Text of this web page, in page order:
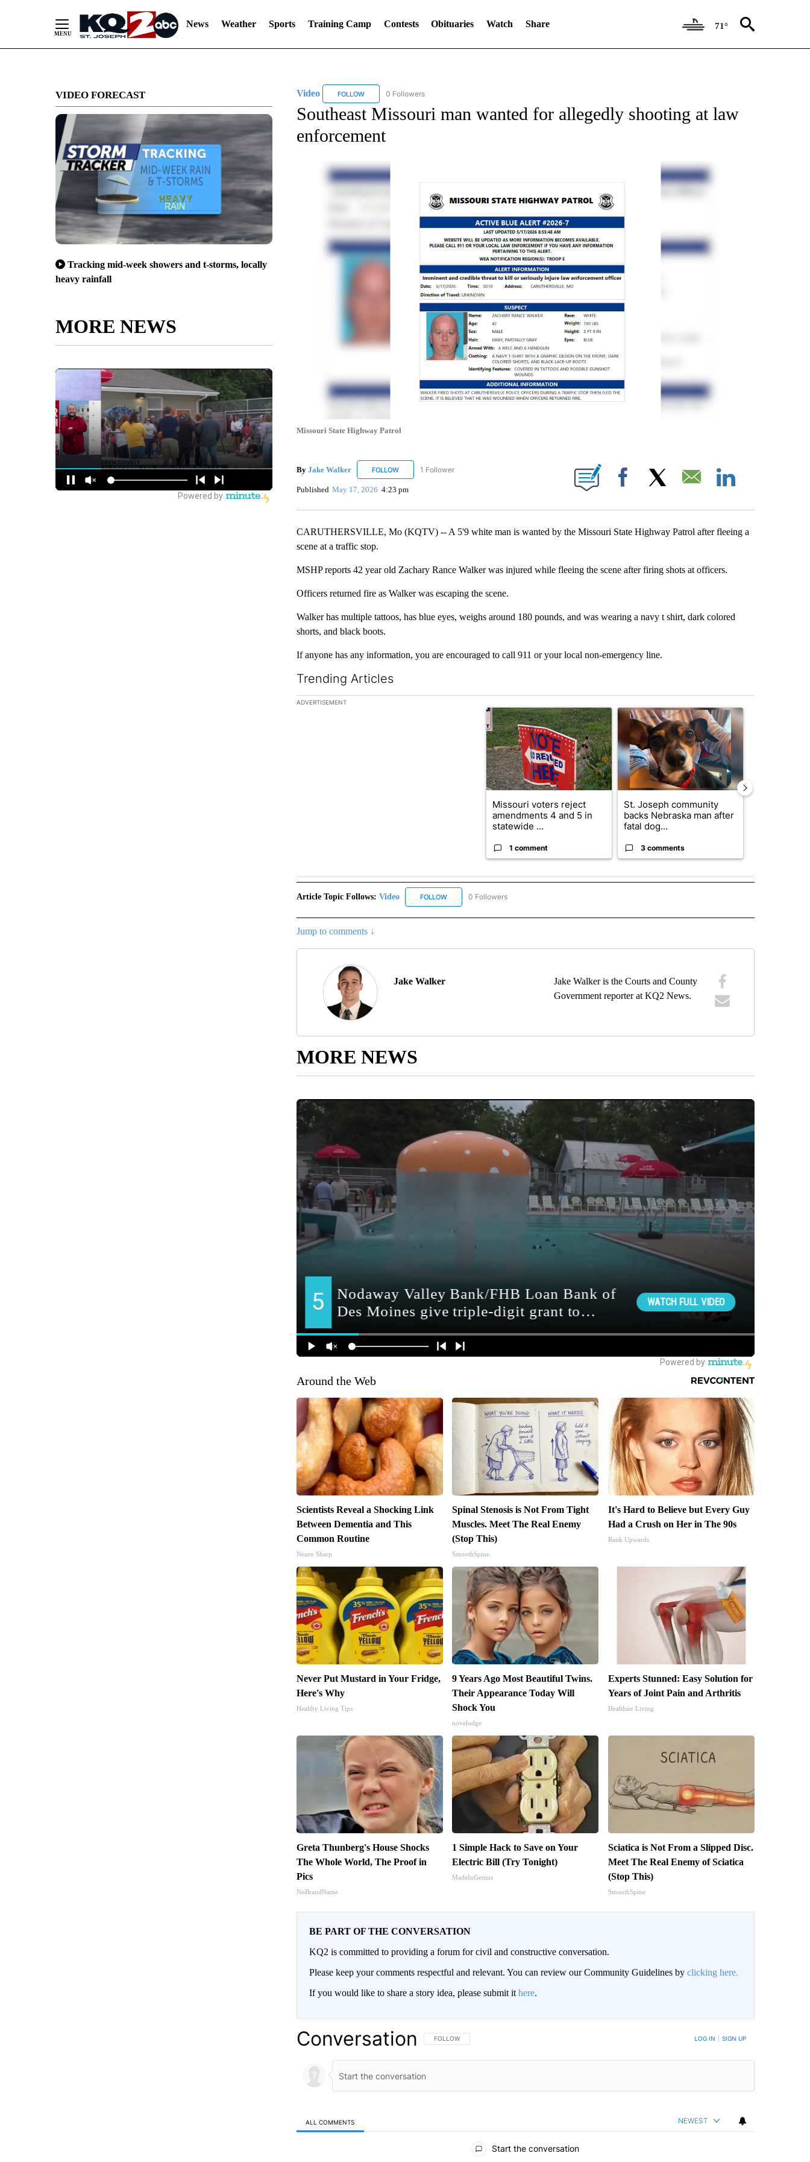
News Weather Sports Training Camp Contests Obituaries Watch Share 71°
VIDEO FORECAST
Tracking mid-week showers and t-storms, locally
heavy rainfall
MORE NEWS
Video FOLLOWFOLLOW "VIDEO" TO RECEIVE NOTIFICATIONS ABOUT NEW PAGES ON "VIDEO".
0 Followers
Southeast Missouri man wanted for allegedly shooting at law
enforcement
Missouri State Highway Patrol
By Jake Walker FOLLOWFOLLOW "JAKE WALKER" TO RECEIVE NOTIFICATIONS ABOUT NEW PAGES ON "JAKE WALKER".
1 Follower
Published May 17, 2026 4:23 pm Facebook Email
CARUTHERSVILLE, Mo (KQTV) -- A 5'9 white man is wanted by the Missouri State Highway Patrol after fleeing a
scene at a traffic stop.
MSHP reports 42 year old Zachary Rance Walker was injured while fleeing the scene after firing shots at officers.
Officers returned fire as Walker was escaping the scene.
Walker has multiple tattoos, has blue eyes, weighs around 180 pounds, and was wearing a navy t shirt, dark colored
shorts, and black boots.
If anyone has any information, you are encouraged to call 911 or your local non-emergency line.
Trending Articles
The following is a list of the most commented articles in the last 7 days.
ADVERTISEMENT
A trending article titled "Missouri voters reject amendments 4 and 5 in statewide
Missouri voters reject
amendments 4 and 5 in
statewide ...
1 comment
A trending article titled "St. Joseph community
St. Joseph community
backs Nebraska man after
fatal dog...
3 comments
Article Topic Follows: Video FOLLOWFOLLOW "VIDEO" TO RECEIVE NOTIFICATIONS ABOUT NEW PAGES ON "VIDEO".
0 Followers
Jump to comments ↓
Jake Walker
Jake Walker is the Courts and County
Government reporter at KQ2 News.
MORE NEWS
Around the Web
Scientists Reveal a Shocking Link
Between Dementia and This
Common Routine
Neuro Sharp
Spinal Stenosis is Not From Tight
Muscles. Meet The Real Enemy
(Stop This)
SmoothSpine
It's Hard to Believe but Every Guy
Had a Crush on Her in The 90s
Rank Upwards
Never Put Mustard in Your Fridge,
Here's Why
Healthy Living Tips
9 Years Ago Most Beautiful Twins.
Their Appearance Today Will
Shock You
novelodge
Experts Stunned: Easy Solution for
Years of Joint Pain and Arthritis
Healthier Living
Greta Thunberg's House Shocks
The Whole World, The Proof in
Pics
NoBrandName
1 Simple Hack to Save on Your
Electric Bill (Try Tonight)
MadeInGenius
Sciatica is Not From a Slipped Disc.
Meet The Real Enemy of Sciatica
(Stop This)
SmoothSpine
BE PART OF THE CONVERSATION
KQ2 is committed to providing a forum for civil and constructive conversation.
Please keep your comments respectful and relevant. You can review our Community Guidelines by clicking here.
If you would like to share a story idea, please submit it here.
Conversation FOLLOW THIS CONVERSATION TO BE NOTIFIED WHEN NEW COMMENTS ARE POSTED
FOLLOW LOG IN SIGN UP
ALL COMMENTS NEWEST
Start the conversation